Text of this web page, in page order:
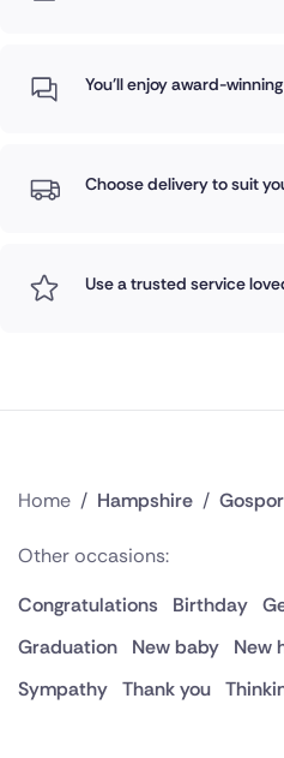
You'll enjoy award-
Choose delivery to suit
Use a trusted service
Home / Hampshire /
Other occasions:
Congratulations
Birthday
Graduation
New baby New
Sympathy Thank you